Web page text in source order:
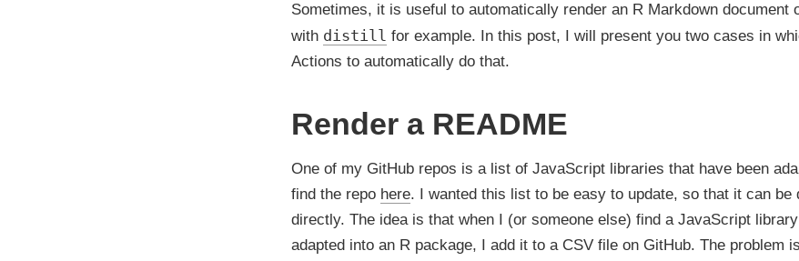
Sometimes, it is useful to automatically render an R Markdown document
with distill for example. In this post, I will present you two cases in
Actions to automatically do that.
Render a README
One of my GitHub repos is a list of JavaScript libraries that have been
find the repo here. I wanted this list to be easy to update, so that it can be
directly. The idea is that when I (or someone else) find a JavaScript
adapted into an R package, I add it to a CSV file on GitHub. The problem